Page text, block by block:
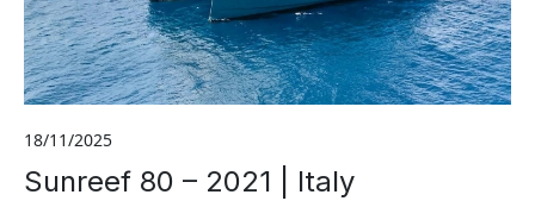
18/11/2025
Sunreef 80 – 2021 | Italy